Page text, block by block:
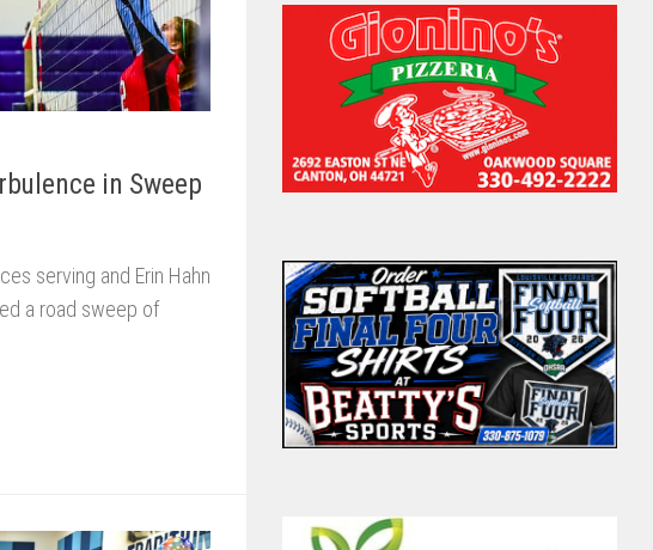
in Sweep
serving and Erin Hahn
a road sweep of